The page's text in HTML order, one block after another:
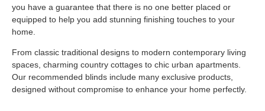
you have a guarantee that there is no one better placed or
equipped to help you add stunning finishing touches to your
home.
From classic traditional designs to modern contemporary living
spaces, charming country cottages to chic urban apartments.
Our recommended blinds include many exclusive products,
designed without compromise to enhance your home perfectly.